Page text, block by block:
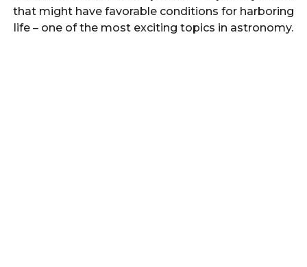
that might have favorable conditions for harboring
life – one of the most exciting topics in astronomy.